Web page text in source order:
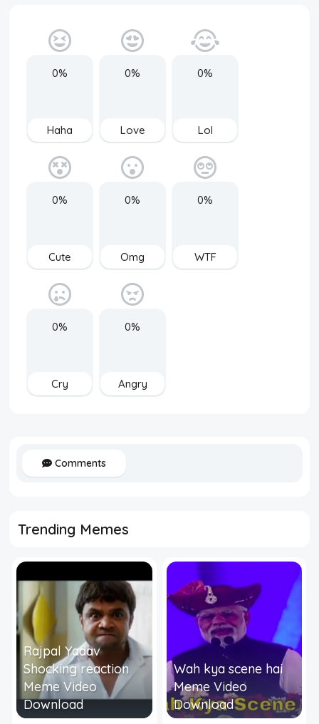
0%
Haha
0%
Love
0%
Lol
0%
Cute
0%
Omg
0%
WTF
0%
Cry
0%
Angry
Comments
Trending Memes
Rajpal Yadav
Shocking reaction
Meme Video
Download
Wah kya scene hai
Meme Video
Download